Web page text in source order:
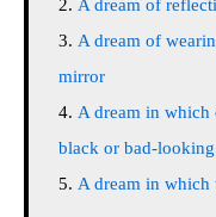
A dream of
A dream of
mirror
A dream in which
black or bad-
A dream in which